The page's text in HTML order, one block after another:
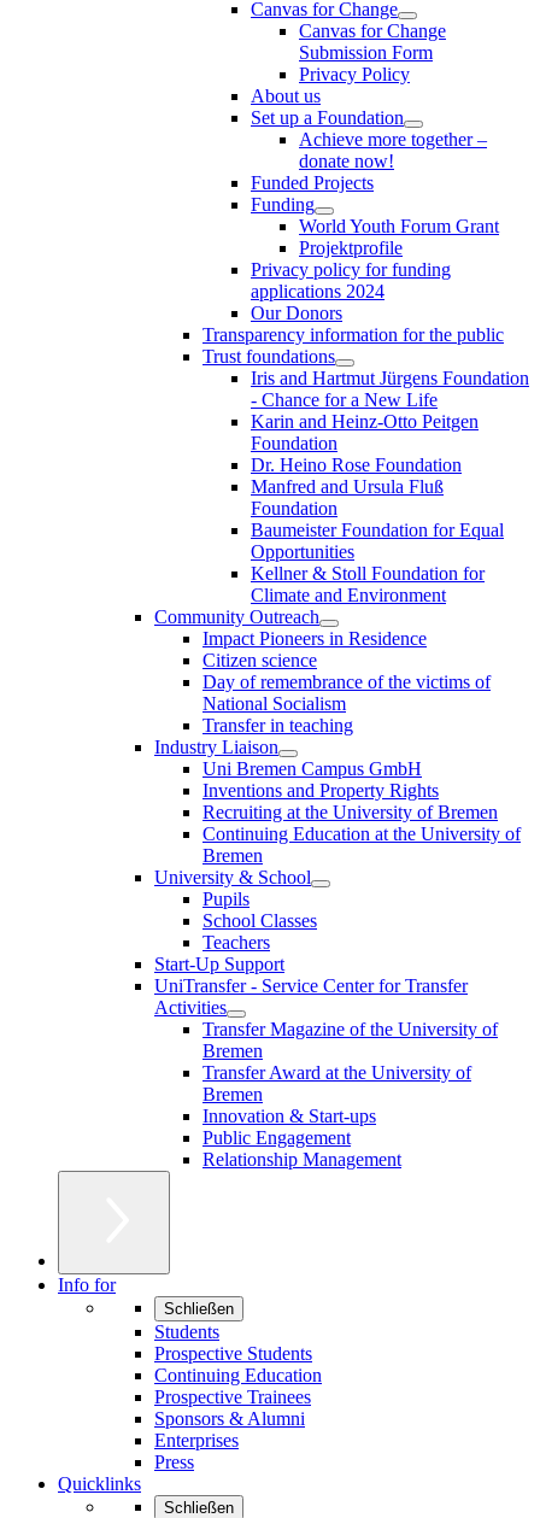
Canvas for Change
Canvas for Change
Submission Form
Privacy Policy
About us
Set up a Foundation
Achieve more together –
donate now!
Funded Projects
Funding
World Youth Forum Grant
Projektprofile
Privacy policy for funding
applications 2024
Our Donors
Transparency information for the public
Trust foundations
Iris and Hartmut Jürgens Foundation
- Chance for a New Life
Karin and Heinz-Otto Peitgen
Foundation
Dr. Heino Rose Foundation
Manfred and Ursula Fluß
Foundation
Baumeister Foundation for Equal
Opportunities
Kellner & Stoll Foundation for
Climate and Environment
Community Outreach
Impact Pioneers in Residence
Citizen science
Day of remembrance of the victims of
National Socialism
Transfer in teaching
Industry Liaison
Uni Bremen Campus GmbH
Inventions and Property Rights
Recruiting at the University of Bremen
Continuing Education at the University of
Bremen
University & School
Pupils
School Classes
Teachers
Start-Up Support
UniTransfer - Service Center for Transfer
Activities
Transfer Magazine of the University of
Bremen
Transfer Award at the University of
Bremen
Innovation & Start-ups
Public Engagement
Relationship Management
Info for
Schließen
Students
Prospective Students
Continuing Education
Prospective Trainees
Sponsors & Alumni
Enterprises
Press
Quicklinks
Schließen